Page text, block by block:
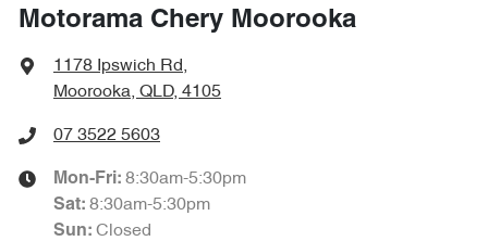
Motorama Chery Moorooka
1178 Ipswich Rd,
Moorooka, QLD, 4105
07 3522 5603
Mon-Fri: 8:30am-5:30pm
Sat: 8:30am-5:30pm
Sun: Closed